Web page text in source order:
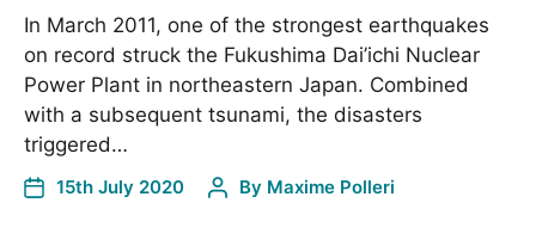
In March 2011, one of the strongest earthquakes
on record struck the Fukushima Dai’ichi Nuclear
Power Plant in northeastern Japan. Combined
with a subsequent tsunami, the disasters
triggered…
15th July 2020 By Maxime Polleri